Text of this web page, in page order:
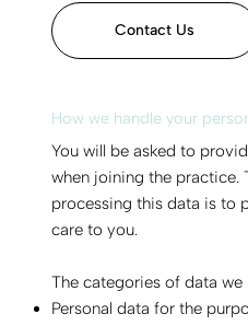
Contact Us
How we handle your
You will be asked to
when joining the practice.
processing this data is to
care to you.
The categories of data we
Personal data for the